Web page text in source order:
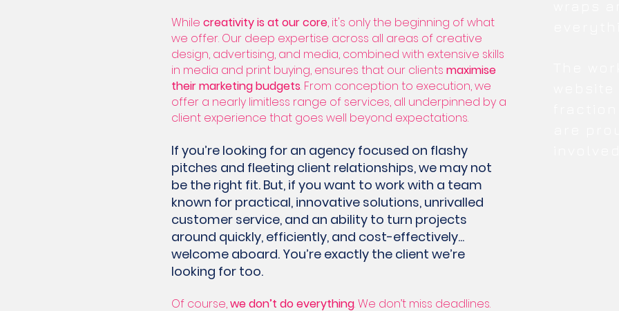
While creativity is at our core, it's only the beginning of what
we offer. Our deep expertise across all areas of creative
design, advertising, and media, combined with extensive skills
in media and print buying, ensures that our clients maximise
their marketing budgets. From conception to execution, we
offer a nearly limitless range of services, all underpinned by a
client experience that goes well beyond expectations.
If you’re looking for an agency focused on flashy
pitches and fleeting client relationships, we may not
be the right fit. But, if you want to work with a team
known for practical, innovative solutions, unrivalled
customer service, and an ability to turn projects
around quickly, efficiently, and cost-effectively...
welcome aboard. You’re exactly the client we’re
looking for too.
Of course,we don’t do everything. We don’t miss deadlines.